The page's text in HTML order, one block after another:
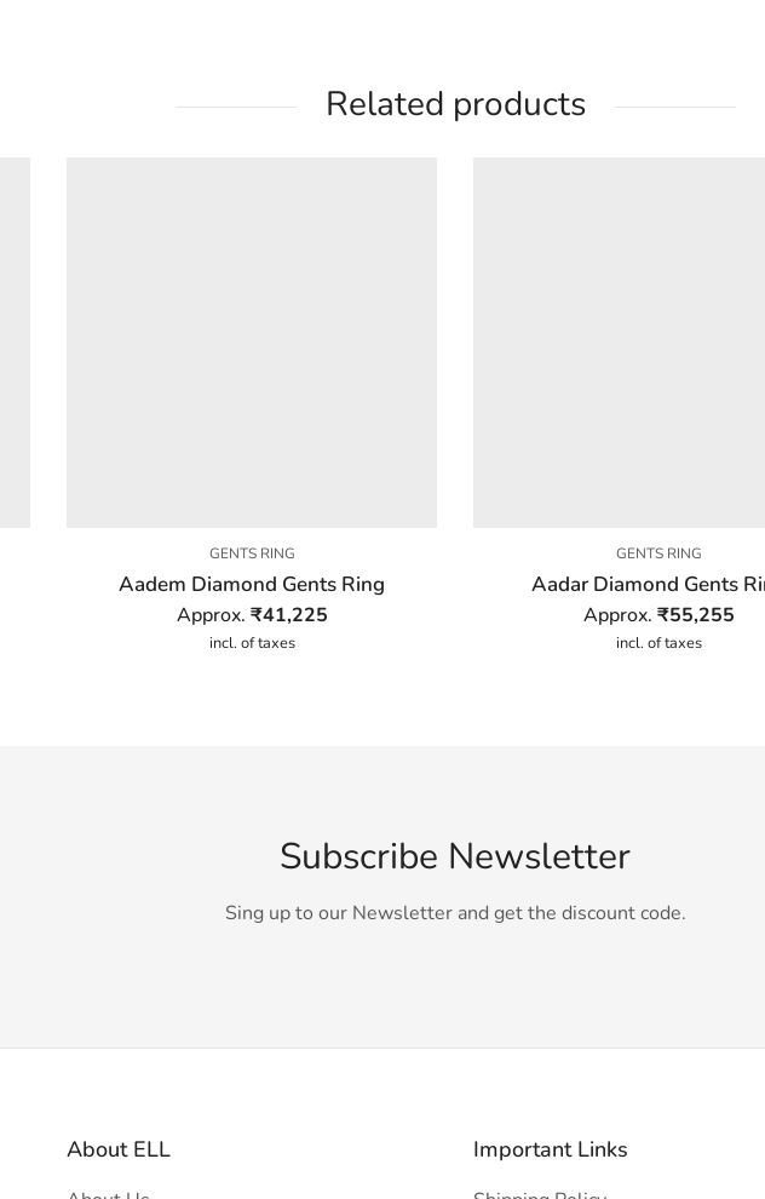
Related products
GENTS RING
Aadem Diamond Gents Ring
Approx. ₹41,225
incl. of taxes
GENTS RING
Aadar Diamond Gents
Approx. ₹55,255
incl. of taxes
Subscribe Newsletter
Sing up to our Newsletter and get the discount code.
About ELL Important Links